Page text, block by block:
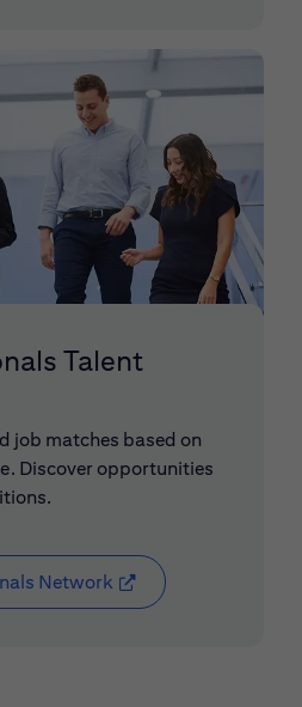
Talent
job matches based on
Discover opportunities
Network (opens in new